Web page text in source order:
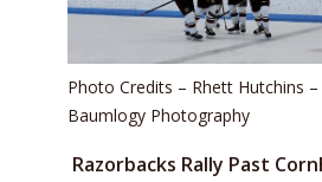
Photo Credits – Rhett Hutchins
Baumlogy Photography
Razorbacks Rally Past